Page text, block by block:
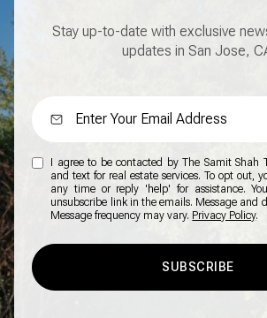
Stay up-to-date with exclusive
updates in San Jose,
I agree to be contacted by The Samit Shah
and text for real estate services. To opt out,
any time or reply 'help' for assistance.
unsubscribe link in the emails. Message and
Message frequency may vary. Privacy Policy.
SUBSCRIBE